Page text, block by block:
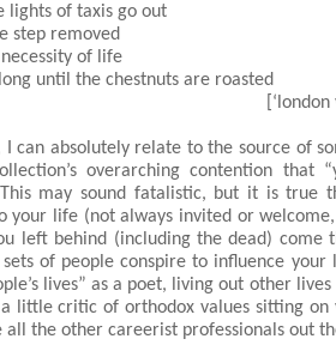
lights of taxis go out
step removed
of life
until the chestnuts are roasted
I can absolutely relate to the source of
overarching contention
This may sound fatalistic, but it is true
your life (not always invited or
left behind (including the dead)
of people conspire to influence
lives” as a poet, living out other
little critic of orthodox values sitting
all the other careerist professionals out